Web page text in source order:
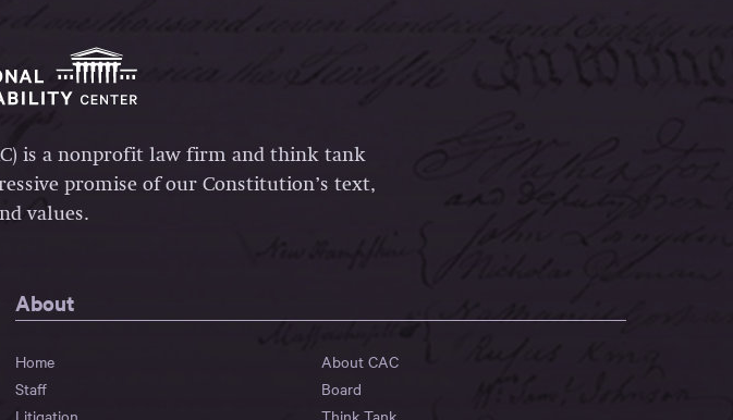
is a nonprofit law firm and think tank
promise of our Constitution’s text,
values.
About
Home
About CAC
Staff
Board
Litigation
Think Tank